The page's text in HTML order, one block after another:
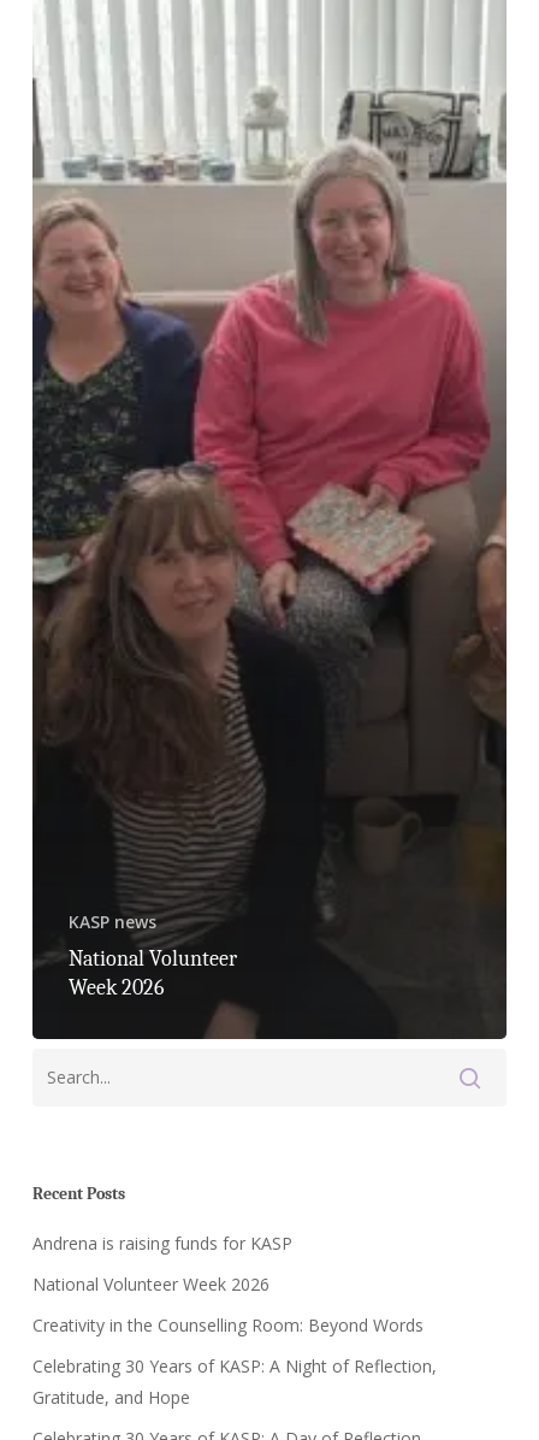
KASP news
National Volunteer
Week 2026
Recent Posts
Andrena is raising funds for KASP
National Volunteer Week 2026
Creativity in the Counselling Room: Beyond Words
Celebrating 30 Years of KASP: A Night of Reflection,
Gratitude, and Hope